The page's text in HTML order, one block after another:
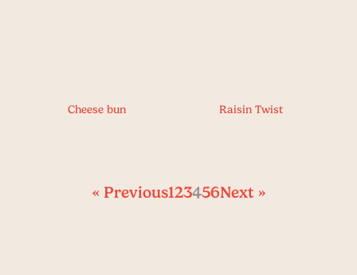
Cheese bun Raisin Twist
« Previous123456Next »